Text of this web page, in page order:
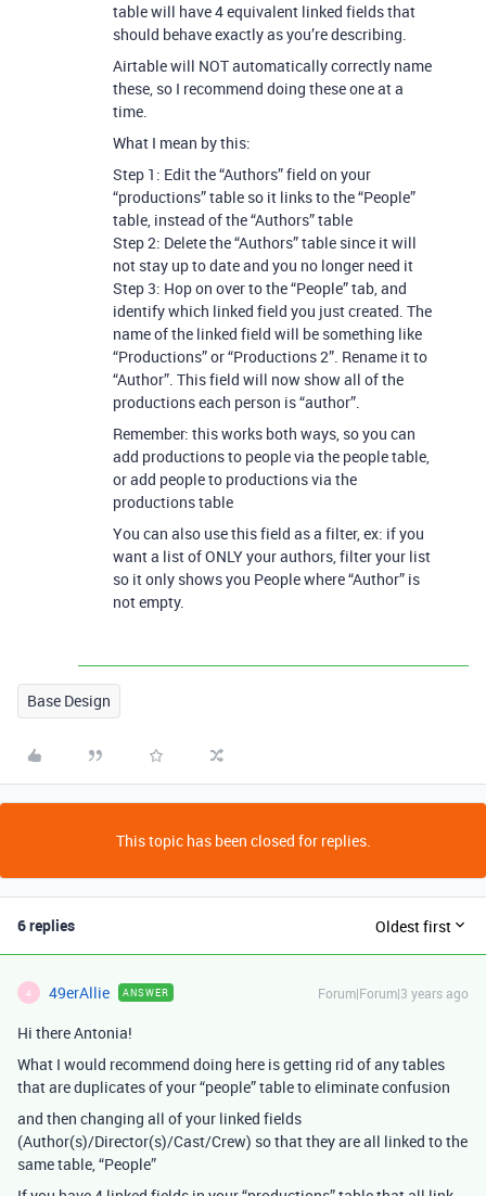
table will have 4 equivalent linked fields that
should behave exactly as you’re describing.
Airtable will NOT automatically correctly name
these, so I recommend doing these one at a
time.
What I mean by this:
Step 1: Edit the “Authors” field on your
“productions” table so it links to the “People”
table, instead of the “Authors” table
Step 2: Delete the “Authors” table since it will
not stay up to date and you no longer need it
Step 3: Hop on over to the “People” tab, and
identify which linked field you just created. The
name of the linked field will be something like
“Productions” or “Productions 2”. Rename it to
“Author”. This field will now show all of the
productions each person is “author”.
Remember: this works both ways, so you can
add productions to people via the people table,
or add people to productions via the
productions table
You can also use this field as a filter, ex: if you
want a list of ONLY your authors, filter your list
so it only shows you People where “Author” is
not empty.
Base Design
This topic has been closed for replies.
6 replies Oldest first
4 49erAllie ANSWER Forum|Forum|3 years ago
Hi there Antonia!
What I would recommend doing here is getting rid of any tables
that are duplicates of your “people” table to eliminate confusion
and then changing all of your linked fields
(Author(s)/Director(s)/Cast/Crew) so that they are all linked to the
same table, “People”